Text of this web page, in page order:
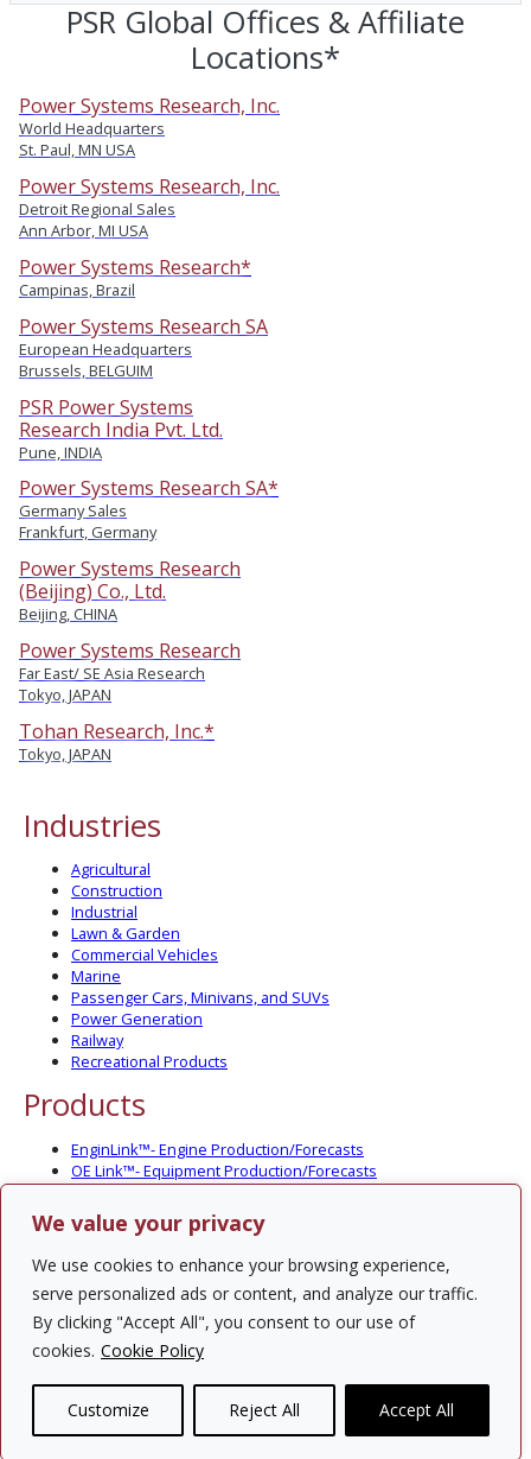
We value your privacy
We use cookies to enhance your browsing experience,
serve personalized ads or content, and analyze our traffic.
By clicking "Accept All", you consent to our use of
cookies. Cookie Policy
Customize Reject All Accept All
PSR Global Offices & Affiliate
Locations*
Power Systems Research, Inc.
World Headquarters
St. Paul, MN USA
Power Systems Research, Inc.
Detroit Regional Sales
Ann Arbor, MI USA
Power Systems Research*
Campinas, Brazil
Power Systems Research SA
European Headquarters
Brussels, BELGUIM
PSR Power Systems
Research India Pvt. Ltd.
Pune, INDIA
Power Systems Research SA*
Germany Sales
Frankfurt, Germany
Power Systems Research
(Beijing) Co., Ltd.
Beijing, CHINA
Power Systems Research
Far East/ SE Asia Research
Tokyo, JAPAN
Tohan Research, Inc.*
Tokyo, JAPAN
Industries
Agricultural
Construction
Industrial
Lawn & Garden
Commercial Vehicles
Marine
Passenger Cars, Minivans, and SUVs
Power Generation
Railway
Recreational Products
Products
EnginLink™- Engine Production/Forecasts
OE Link™- Equipment Production/Forecasts
CV Link™- Commercial Vehicle Prod./Forecasts
MarineLink™- Pleasure Boat Prod./Forecasts
PartsLink™- In-Service Population and Forecasts
Optional Add-on Component Modules
Solutions
PowerTracker™ North America Gen-Set Survey
Custom Surveys
Custom Market Studies
Contact Us Privacy Policy Site Map